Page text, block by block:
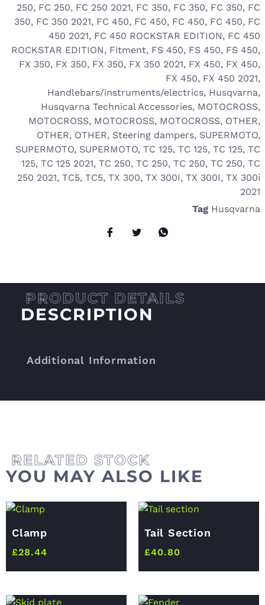
250, FC 250, FC 250 2021, FC 350, FC 350, FC 350, FC
350, FC 350 2021, FC 450, FC 450, FC 450, FC 450, FC
450 2021, FC 450 ROCKSTAR EDITION, FC 450
ROCKSTAR EDITION, Fitment, FS 450, FS 450, FS 450,
FX 350, FX 350, FX 350, FX 350 2021, FX 450, FX 450,
FX 450, FX 450 2021,
Handlebars/instruments/electrics, Husqvarna,
Husqvarna Technical Accessories, MOTOCROSS,
MOTOCROSS, MOTOCROSS, MOTOCROSS, OTHER,
OTHER, OTHER, Steering dampers, SUPERMOTO,
SUPERMOTO, SUPERMOTO, TC 125, TC 125, TC 125, TC
125, TC 125 2021, TC 250, TC 250, TC 250, TC 250, TC
250 2021, TC5, TC5, TX 300, TX 300I, TX 300I, TX 300i
2021
Tag Husqvarna
DESCRIPTION
Additional Information
YOU MAY ALSO LIKE
Clamp
£28.44
Tail Section
£40.80